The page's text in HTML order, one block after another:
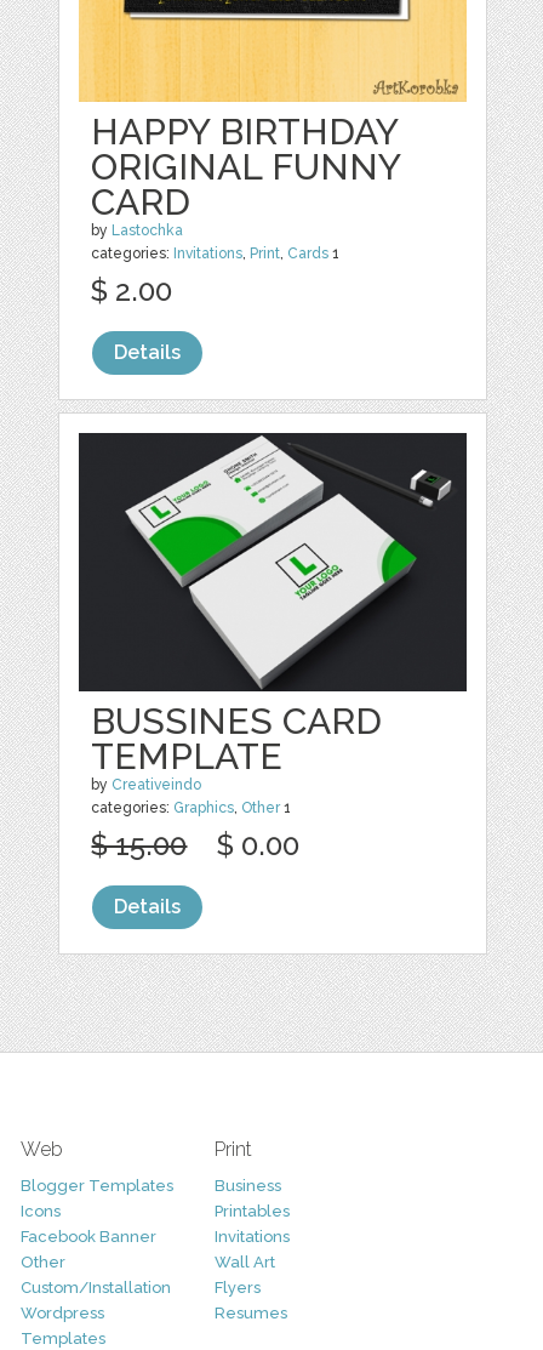
HAPPY BIRTHDAY
ORIGINAL FUNNY
CARD
by Lastochka
categories: Invitations, Print, Cards 1
$ 2.00
Details
BUSSINES CARD
TEMPLATE
by Creativeindo
categories: Graphics, Other1
$ 15.00 $ 0.00
Details
Web
Blogger Templates
Icons
Facebook Banner
Other
Custom/Installation
Wordpress
Templates
Print
Business
Printables
Invitations
Wall Art
Flyers
Resumes